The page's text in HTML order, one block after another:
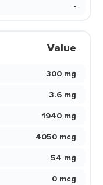
-
Value
300 mg
3.6 mg
1940 mg
4050 mcg
54 mg
0 mcg